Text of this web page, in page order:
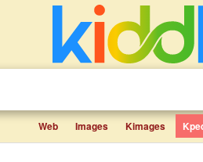
Web Images Kimages